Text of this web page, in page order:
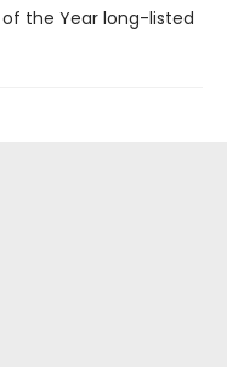
of the Year long-listed